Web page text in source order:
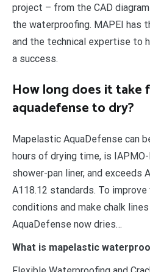
project – from the CAD
the waterproofing. MAPEI has
and the technical expertise to
a success.
How long does it take
aquadefense to dry?
Mapelastic AquaDefense can
hours of drying time, is
shower-pan liner, and exceeds
A118.12 standards. To
conditions and make chalk lines
AquaDefense now dries…
What is mapelastic